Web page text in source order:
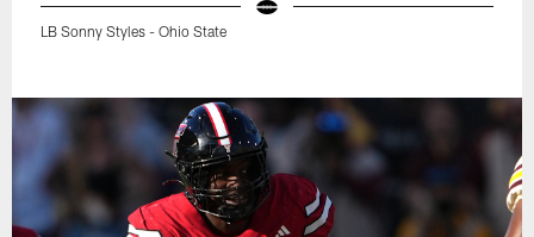
LB Sonny Styles - Ohio State